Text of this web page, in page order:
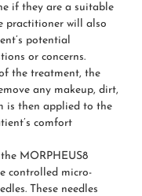
if they are a suitable
practitioner will also
potential
or concerns.
the treatment, the
any makeup, dirt,
is then applied to the
comfort
MORPHEUS8
controlled micro-
These needles